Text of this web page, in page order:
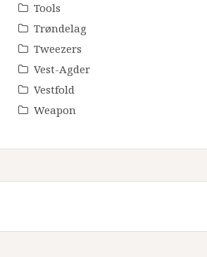
Tools
Trøndelag
Tweezers
Vest-Agder
Vestfold
Weapon